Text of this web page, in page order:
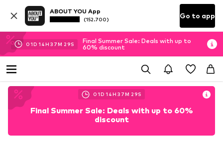
ABOUT YOU App
(152.700) Go to app
01D 14H 37M 28S
Final Summer Sale: Deals with up to
60% discount
01D 14H 37M 28S
Final Summer Sale: Deals with up to 60%
discount